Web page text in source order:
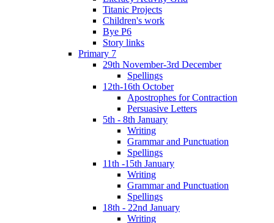
Titanic Projects
Children's work
Bye P6
Story links
Primary 7
29th November-3rd December
Spellings
12th-16th October
Apostrophes for Contraction
Persuasive Letters
5th - 8th January
Writing
Grammar and Punctuation
Spellings
11th -15th January
Writing
Grammar and Punctuation
Spellings
18th - 22nd January
Writing